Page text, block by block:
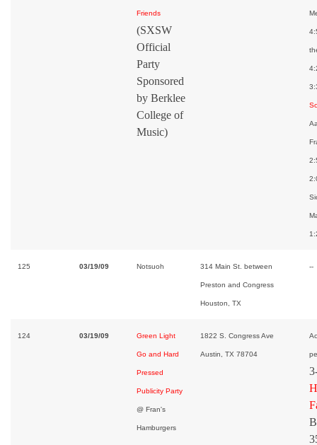
Friends
(SXSW
Official
Party
Sponsored
by Berklee
College of
Music)
125 03/19/09 Notsuoh 314 Main St. between
Preston and Congress
Houston, TX
--
124 03/19/09 Green Light
Go and Hard
Pressed
Publicity Party
@ Fran's
Hamburgers
1822 S. Congress Ave
Austin, TX 78704